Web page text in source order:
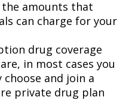
amounts that
can charge for your
drug coverage
in most cases you
and join a
private drug plan